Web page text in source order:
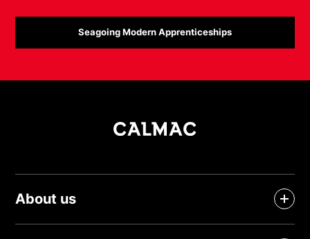
Seagoing Modern Apprenticeships
About us